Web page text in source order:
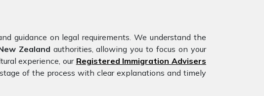
guidance on legal requirements. We understand the
Zealand authorities, allowing you to focus on your
experience, our Registered Immigration Advisers
of the process with clear explanations and timely